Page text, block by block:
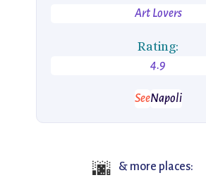
Art Lovers
Rating:
4.9
SeeNapoli
🌆 & more places: